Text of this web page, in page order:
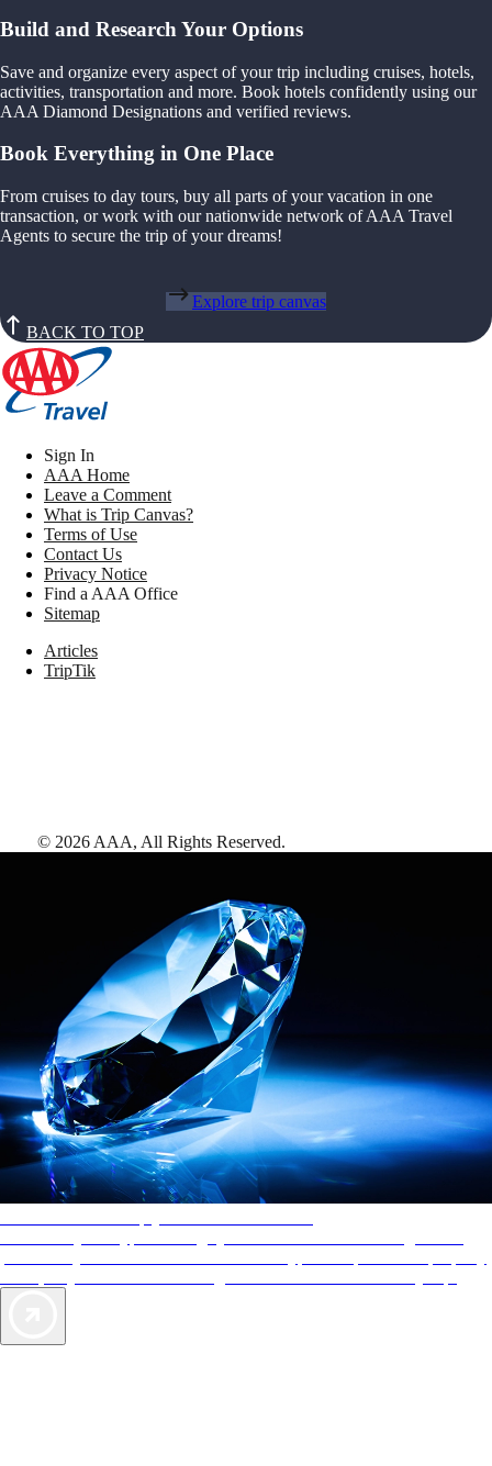
Build and Research Your Options
Save and organize every aspect of your trip including cruises, hotels,
activities, transportation and more. Book hotels confidently using our
AAA Diamond Designations and verified reviews.
Book Everything in One Place
From cruises to day tours, buy all parts of your vacation in one
transaction, or work with our nationwide network of AAA Travel
Agents to secure the trip of your dreams!
Explore trip canvas
BACK TO TOP
Sign In
AAA Home
Leave a Comment
What is Trip Canvas?
Terms of Use
Contact Us
Privacy Notice
Find a AAA Office
Sitemap
Articles
TripTik
© 2026 AAA, All Rights Reserved.